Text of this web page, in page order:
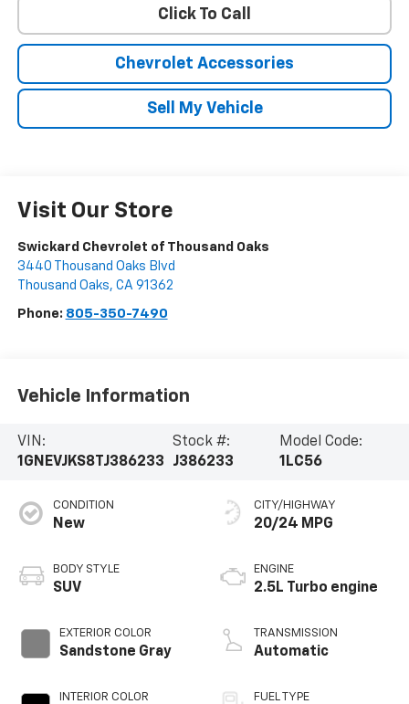
Click To Call
Chevrolet Accessories
Sell My Vehicle
Visit Our Store
Swickard Chevrolet of Thousand Oaks
3440 Thousand Oaks Blvd
Thousand Oaks, CA 91362
Phone: 805-350-7490
Vehicle Information
VIN:
1GNEVJKS8TJ386233
Stock #:
J386233
Model Code:
1LC56
CONDITION
New
BODY STYLE
SUV
EXTERIOR COLOR
Sandstone Gray
INTERIOR COLOR
CITY/HIGHWAY
20/24 MPG
ENGINE
2.5L Turbo engine
TRANSMISSION
Automatic
FUEL TYPE